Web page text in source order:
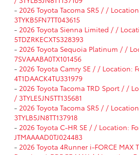
- 2026 Toyota Tacoma SR5 / /
3TYKB5FN7TT043615
- 2026 Toyota Sienna Limited / /
5TDZRKECXTS328393
- 2026 Toyota Sequoia Platinum / /
7SVAAABA0TX101456
- 2026 Toyota Camry SE / / Location:
4T1DAACK4TU331979
- 2026 Toyota Tacoma TRD Sport / /
/ 3TYLE5JN5TT135681
- 2026 Toyota Tacoma SR5 / /
3TYLB5JN8TT137918
- 2026 Toyota C-HR SE / / Location:
JTMAAAAD0TJ024483
- 2026 Toyota 4Runner i-FORCE MAX